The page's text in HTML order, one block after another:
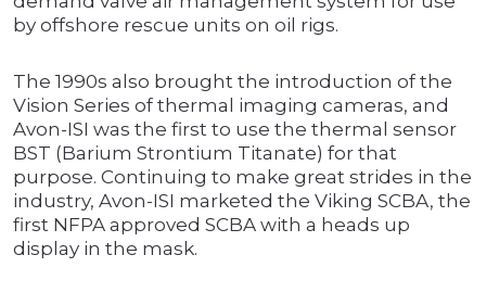
by offshore rescue units on oil rigs.
The 1990s also brought the introduction of the
Vision Series of thermal imaging cameras, and
Avon-ISI was the first to use the thermal sensor
BST (Barium Strontium Titanate) for that
purpose. Continuing to make great strides in the
industry, Avon-ISI marketed the Viking SCBA, the
first NFPA approved SCBA with a heads up
display in the mask.